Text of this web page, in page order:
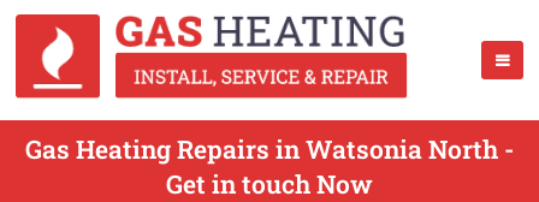
Gas Heating Repairs in Watsonia North -
Get in touch Now